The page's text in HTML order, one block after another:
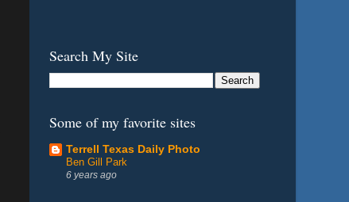
Search My Site
Some of my favorite sites
Terrell Texas Daily Photo
Ben Gill Park
6 years ago